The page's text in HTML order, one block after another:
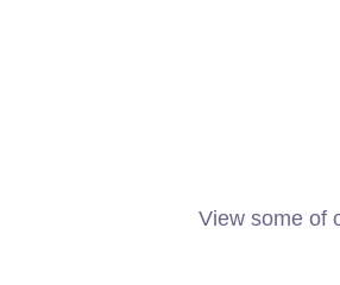
View some of